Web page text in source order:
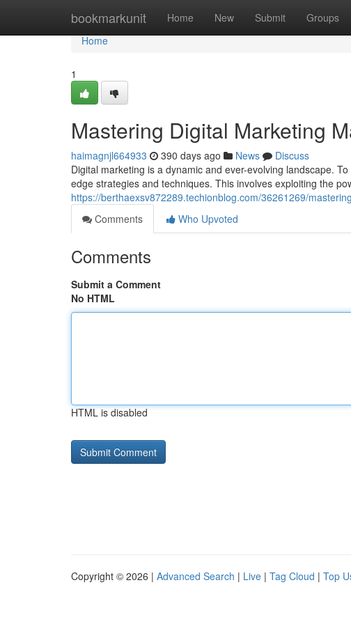
bookmarkunit Home New Submit Groups
Home
Home
1
Mastering Digital Marketing
haimagnjl664933 390 days ago News
Discuss
Digital marketing is a dynamic and ever-evolving landscape.
edge strategies and techniques. This involves exploiting the
https://berthaexsv872289.techionblog.com/36261269/
Comments
Who Upvoted
Comments
Submit a Comment
No HTML
HTML is disabled
Copyright © 2026 | Advanced Search | Live | Tag Cloud | Top